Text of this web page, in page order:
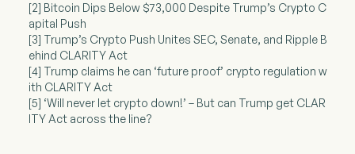
[2] Bitcoin Dips Below $73,000 Despite Trump’s Crypto C
apital Push
[3] Trump’s Crypto Push Unites SEC, Senate, and Ripple B
ehind CLARITY Act
[4] Trump claims he can ‘future proof’ crypto regulation w
ith CLARITY Act
[5] ‘Will never let crypto down!’ – But can Trump get CLAR
ITY Act across the line?